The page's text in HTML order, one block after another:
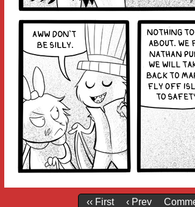
‹‹ First ‹ Prev